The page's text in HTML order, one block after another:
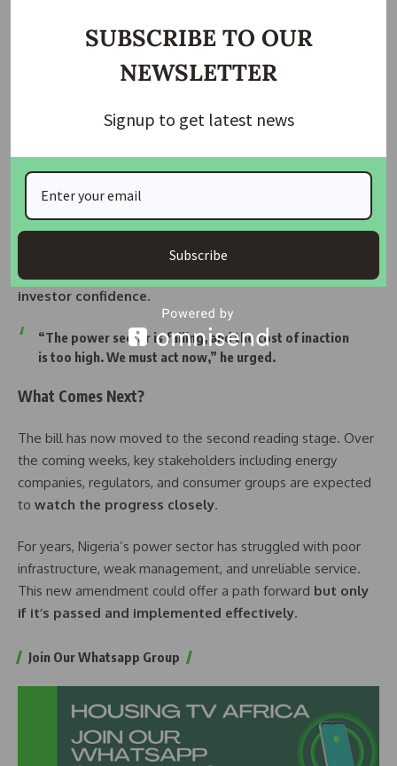
AIHS 2025 – A Global Gathering Redefining
No Extra Cost to Government
To ease concerns, Abaribe said the bill would not add new
spending for the federal government. Instead, it would help
cut waste, make operations more efficient, and
investor confidence.
“The power sector is failing, and the cost of inaction
is too high. We must act now,” he urged.
What Comes Next?
The bill has now moved to the second reading stage. Over
the coming weeks, key stakeholders including energy
companies, regulators, and consumer groups are expected
to watch the progress closely.
For years, Nigeria’s power sector has struggled with poor
infrastructure, weak management, and unreliable service.
This new amendment could offer a path forward but only
if it’s passed and implemented effectively.
Join Our Whatsapp Group
SUBSCRIBE TO OUR
NEWSLETTER
Signup to get latest news
Subscribe